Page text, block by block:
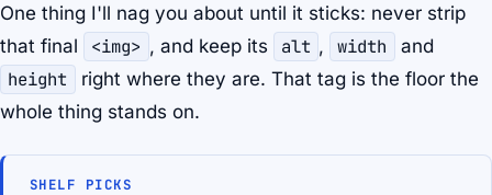
One thing I'll nag you about until it sticks: never strip
that final
<img> , and keep its alt , width and
height
right where they are. That tag is the floor the
whole thing stands on.
SHELF PICKS